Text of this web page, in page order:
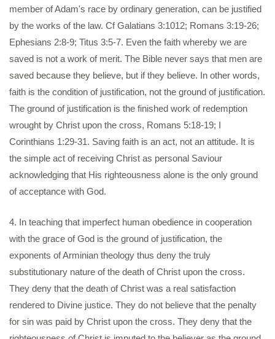
member of Adam's race by ordinary generation, can be justified
by the works of the law. Cf Galatians 3:1012; Romans 3:19-26;
Ephesians 2:8-9; Titus 3:5-7. Even the faith whereby we are
saved is not a work of merit. The Bible never says that men are
saved because they believe, but if they believe. In other words,
faith is the condition of justification, not the ground of justification.
The ground of justification is the finished work of redemption
wrought by Christ upon the cross, Romans 5:18-19; I
Corinthians 1:29-31. Saving faith is an act, not an attitude. It is
the simple act of receiving Christ as personal Saviour
acknowledging that His righteousness alone is the only ground
of acceptance with God.
4. In teaching that imperfect human obedience in cooperation
with the grace of God is the ground of justification, the
exponents of Arminian theology thus deny the truly
substitutionary nature of the death of Christ upon the cross.
They deny that the death of Christ was a real satisfaction
rendered to Divine justice. They do not believe that the penalty
for sin was paid by Christ upon the cross. They deny that the